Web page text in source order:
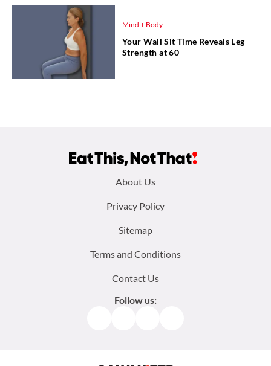
Mind + Body
Your Wall Sit Time Reveals Leg
Strength at 60
About Us
Privacy Policy
Sitemap
Terms and Conditions
Contact Us
Follow us: